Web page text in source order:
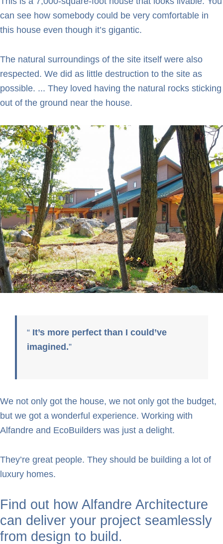
can see how somebody could be very comfortable in
this house even though it’s gigantic.
The natural surroundings of the site itself were also
respected. We did as little destruction to the site as
possible. ... They loved having the natural rocks sticking
out of the ground near the house.
It’s more perfect than I could’ve
imagined.
We not only got the house, we not only got the budget,
but we got a wonderful experience. Working with
Alfandre and EcoBuilders was just a delight.
They’re great people. They should be building a lot of
luxury homes.
Find out how Alfandre Architecture
can deliver your project seamlessly
from design to build.